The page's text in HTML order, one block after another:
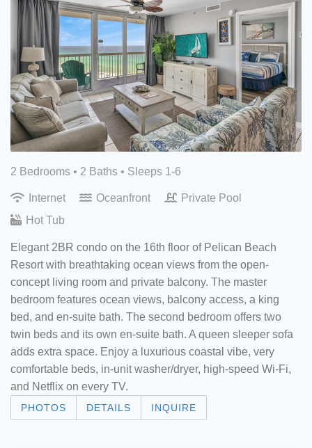
2 Bedrooms • 2 Baths • Sleeps 1-6
Internet Oceanfront
Private Pool
Hot Tub
Elegant 2BR condo on the 16th floor of Pelican Beach
Resort with breathtaking ocean views from the open-
concept living room and private balcony. The master
bedroom features ocean views, balcony access, a king
bed, and en-suite bath. The second bedroom offers two
twin beds and its own en-suite bath. A queen sleeper sofa
adds extra space. Enjoy a luxurious coastal vibe, very
comfortable beds, in-unit washer/dryer, high-speed Wi-Fi,
and Netflix on every TV.
PHOTOS DETAILS INQUIRE